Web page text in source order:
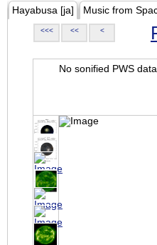
Hayabusa [ja] Music from
<<< << <
No sonified PWS